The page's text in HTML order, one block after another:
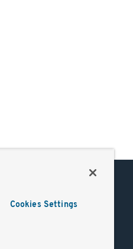
Cookies Settings